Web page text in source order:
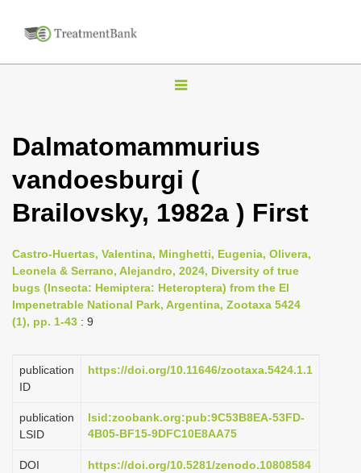
T
g
l
n
v
i
g
t
i
n
Dalmatomammurius
vandoesburgi (
Brailovsky, 1982a ) First
Castro-Huertas, Valentina, Minghetti, Eugenia, Olivera,
Leonela & Serrano, Alejandro, 2024, Diversity of true
bugs (Insecta: Hemiptera: Heteroptera) from the El
Impenetrable National Park, Argentina, Zootaxa 5424
(1), pp. 1-43 : 9
publication
ID
https://doi.org/10.11646/zootaxa.5424.1.1
publication
LSID
lsid:zoobank.org:pub:9C53B8EA-53FD-
4B05-BF15-9DFC10E8AA75
DOI https://doi.org/10.5281/zenodo.10808584